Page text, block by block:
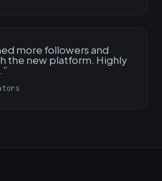
more followers and
the new platform. Highly
”